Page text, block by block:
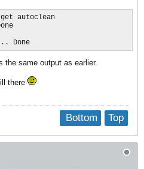
get autoclean
Done
the same output as earlier.
there
Top
Bottom